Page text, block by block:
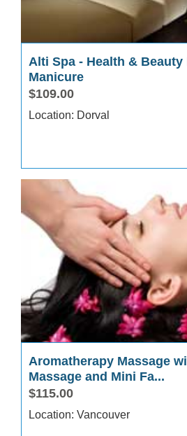
Alti Spa - Health & Beauty
Manicure
$109.00
Location: Dorval
Aromatherapy Massage
Massage and Mini Fa...
$115.00
Location: Vancouver